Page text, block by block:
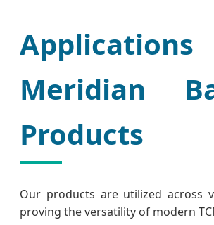
Meridian
Products
Our products are utilized across
proving the versatility of modern